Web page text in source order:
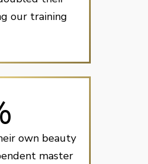
our training
own beauty
master